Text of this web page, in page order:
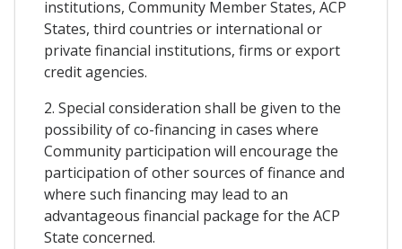
institutions, Community Member States, ACP
States, third countries or international or
private financial institutions, firms or export
credit agencies.
2. Special consideration shall be given to the
possibility of co-financing in cases where
Community participation will encourage the
participation of other sources of finance and
where such financing may lead to an
advantageous financial package for the ACP
State concerned.